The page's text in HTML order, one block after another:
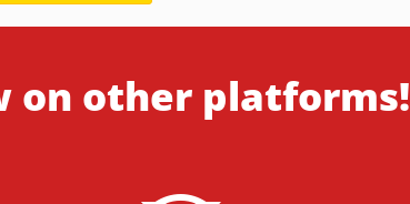
on other platforms!